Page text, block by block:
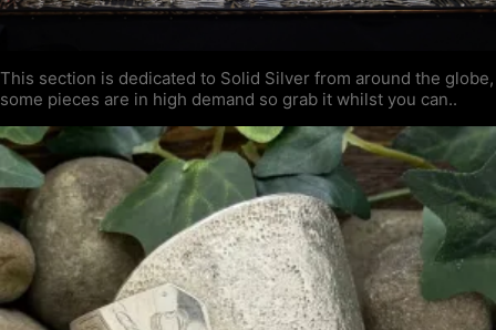
This section is dedicated to Solid Silver from around the globe,
some pieces are in high demand so grab it whilst you can..